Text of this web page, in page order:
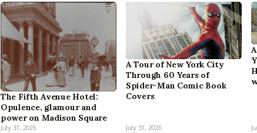
The Fifth Avenue Hotel:
Opulence, glamour and
power on Madison Square
July 31, 2026
A Tour of New York City
Through 60 Years of
Spider-Man Comic Book
Covers
July 31, 2026